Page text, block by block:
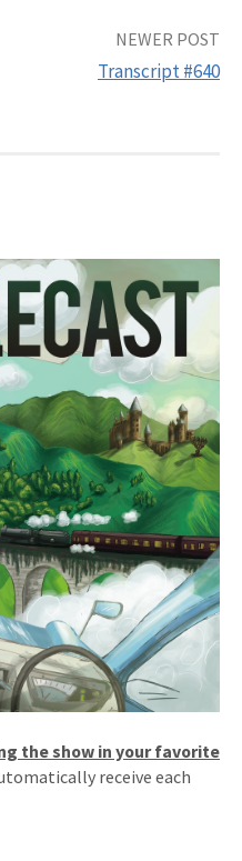
NEWER POST
Transcript #640
the show in your favorite
receive each